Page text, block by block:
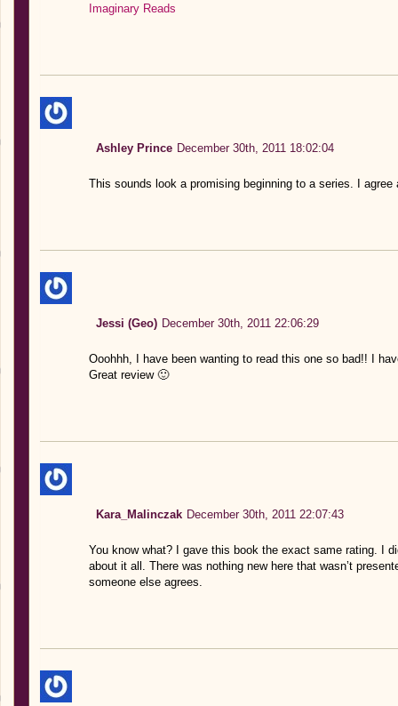
Imaginary Reads
Ashley Prince December 30th, 2011 18:02:04
This sounds look a promising beginning to a series. I
Jessi (Geo) December 30th, 2011 22:06:29
Ooohhh, I have been wanting to read this one so bad!! I
Great review 🙂
Kara_Malinczak December 30th, 2011 22:07:43
You know what? I gave this book the exact same rating. I
about it all. There was nothing new here that wasn’t
someone else agrees.